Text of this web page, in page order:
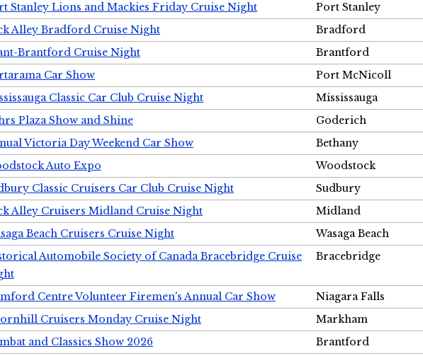
Stanley Lions and Mackies Friday Cruise Night
Port Stanley
Alley Bradford Cruise Night
Bradford
Brantford Cruise Night
Brantford
Car Show
Port McNicoll
Classic Car Club Cruise Night
Mississauga
Plaza Show and Shine
Goderich
Victoria Day Weekend Car Show
Bethany
Auto Expo
Woodstock
Classic Cruisers Car Club Cruise Night
Sudbury
Alley Cruisers Midland Cruise Night
Midland
Beach Cruisers Cruise Night
Wasaga Beach
Automobile Society of Canada Bracebridge Cruise
Bracebridge
Centre Volunteer Firemen's Annual Car Show
Niagara Falls
Cruisers Monday Cruise Night
Markham
and Classics Show 2026
Brantford